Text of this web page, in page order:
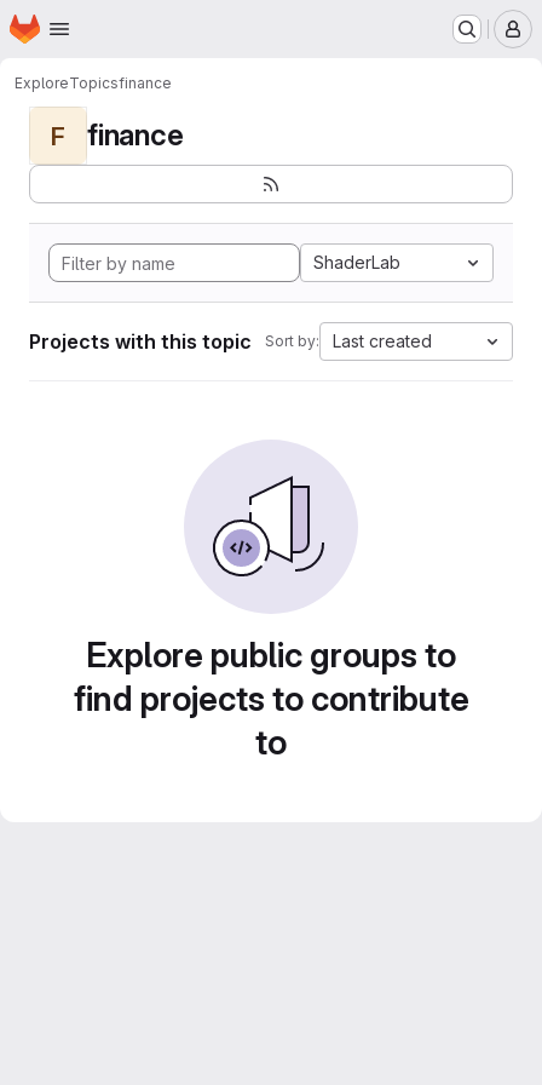
Skip to main content
Homepage
ExploreTopicsfinance
F finance
ShaderLab
Projects with this topic Sort by: Last created
Explore public groups to
find projects to contribute
to